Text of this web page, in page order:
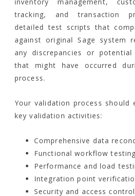
tracking, and transaction
detailed test scripts that
against original Sage system
any discrepancies or
that might have occurred
process.
Your validation process should
key validation activities:
Comprehensive data
Functional workflow testing
Performance and load
Integration point
Security and access